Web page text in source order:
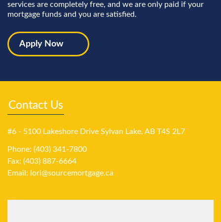
services are completely free, and we are only paid if your
mortgage funds and you are satisfied.
Apply Now
Contact Us
#6 - 5100 Lakeshore Drive Sylvan Lake, AB T4S 2L7
Phone: (403) 341-7800
Fax: (403) 887-6664
Email: lori@sourcemortgage.ca